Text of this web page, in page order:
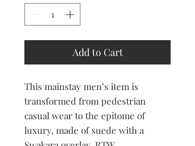
Add to Cart
This mainstay men’s item is
transformed from pedestrian
casual wear to the epitome of
luxury, made of suede with a